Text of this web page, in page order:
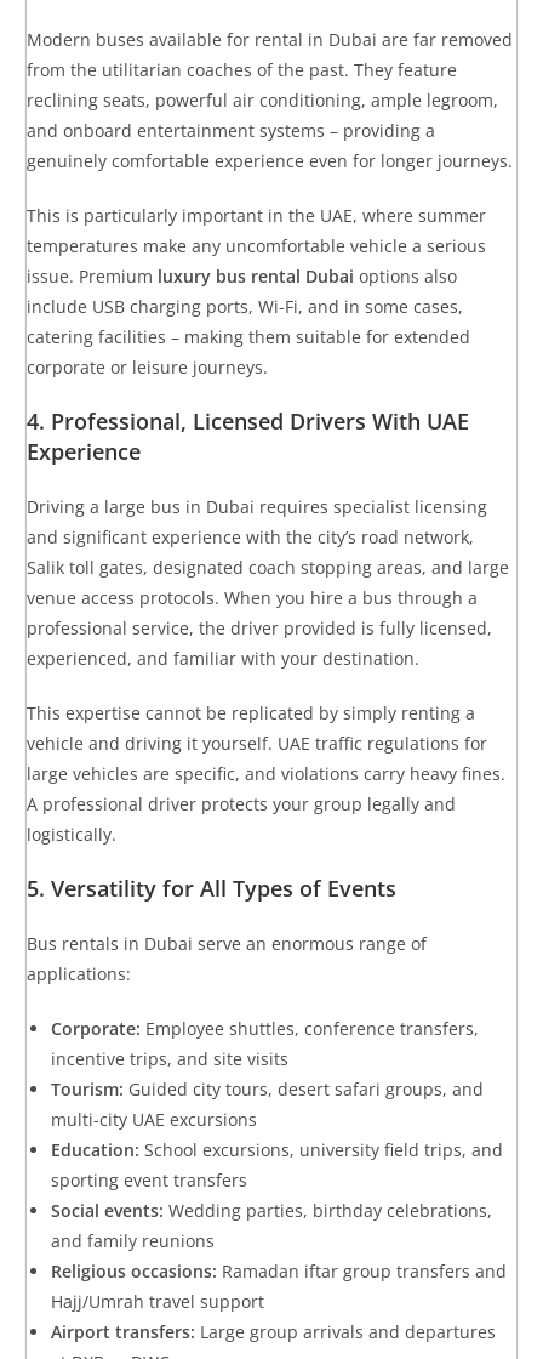
Modern buses available for rental in Dubai are far removed
from the utilitarian coaches of the past. They feature
reclining seats, powerful air conditioning, ample legroom,
and onboard entertainment systems – providing a
genuinely comfortable experience even for longer journeys.
This is particularly important in the UAE, where summer
temperatures make any uncomfortable vehicle a serious
issue. Premium luxury bus rental Dubai options also
include USB charging ports, Wi-Fi, and in some cases,
catering facilities – making them suitable for extended
corporate or leisure journeys.
4. Professional, Licensed Drivers With UAE
Experience
Driving a large bus in Dubai requires specialist licensing
and significant experience with the city’s road network,
Salik toll gates, designated coach stopping areas, and large
venue access protocols. When you hire a bus through a
professional service, the driver provided is fully licensed,
experienced, and familiar with your destination.
This expertise cannot be replicated by simply renting a
vehicle and driving it yourself. UAE traffic regulations for
large vehicles are specific, and violations carry heavy fines.
A professional driver protects your group legally and
logistically.
5. Versatility for All Types of Events
Bus rentals in Dubai serve an enormous range of
applications:
Corporate: Employee shuttles, conference transfers,
incentive trips, and site visits
Tourism: Guided city tours, desert safari groups, and
multi-city UAE excursions
Education: School excursions, university field trips, and
sporting event transfers
Social events: Wedding parties, birthday celebrations,
and family reunions
Religious occasions: Ramadan iftar group transfers and
Hajj/Umrah travel support
Airport transfers: Large group arrivals and departures